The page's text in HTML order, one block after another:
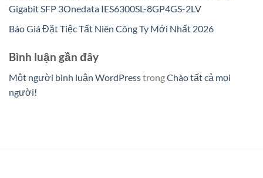
Gigabit SFP 3Onedata IES6300SL-8GP4GS-2LV
Báo Giá Đặt Tiệc Tất Niên Công Ty Mới Nhất 2026
Bình luận gần đây
Một người bình luận WordPresstrongChào tất cả mọi
người!